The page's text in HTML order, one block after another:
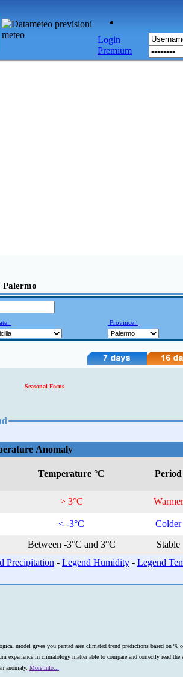
Login
Premium
Palermo
Province:
Seasonal Focus
Anomaly
Temperature °C Period
> 3°C Warmer
< -3°C
Colder
Between -3°C and 3°C
Stable
Precipitation - Legend Humidity - Legend
model gives you pentad area climated trend predictions based on %
experience in climatology matter able to compare and correctly read the
anomaly. More info...